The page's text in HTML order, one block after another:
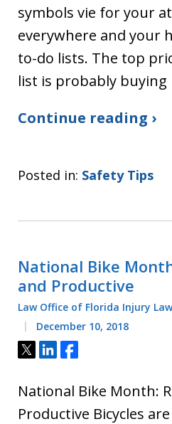
symbols vie for your
everywhere and your
to-do lists. The top
list is probably
Continue reading ›
Posted in: Safety Tips
National Bike
and Productive
Law Office of Florida Injury
December 10, 2018
Tweet
ShareShare
National Bike Month:
Productive Bicycles